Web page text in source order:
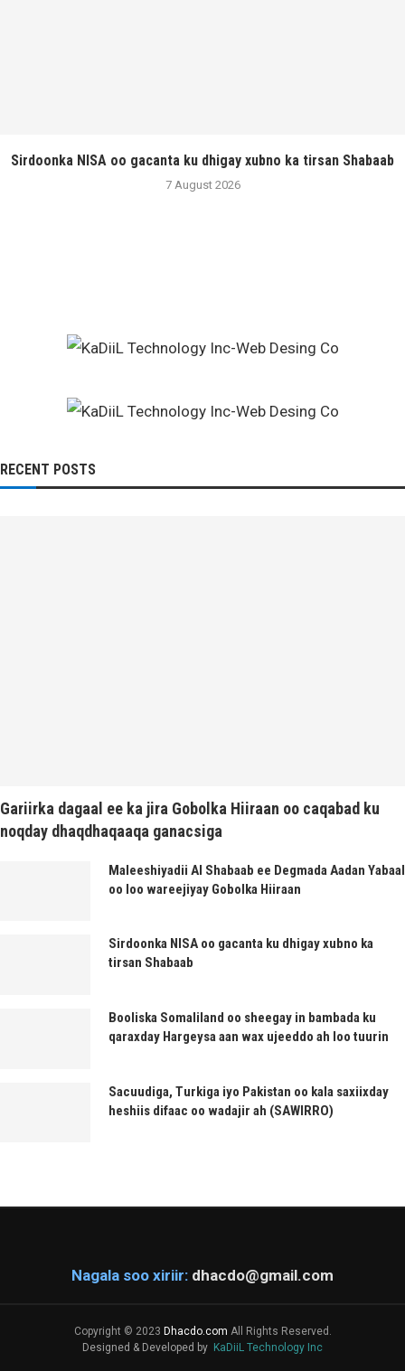
Sirdoonka NISA oo gacanta ku dhigay xubno ka tirsan Shabaab
7 August 2026
RECENT POSTS
Gariirka dagaal ee ka jira Gobolka Hiiraan oo caqabad ku
noqday dhaqdhaqaaqa ganacsiga
Maleeshiyadii Al Shabaab ee Degmada Aadan Yabaal
oo loo wareejiyay Gobolka Hiiraan
Sirdoonka NISA oo gacanta ku dhigay xubno ka
tirsan Shabaab
Booliska Somaliland oo sheegay in bambada ku
qaraxday Hargeysa aan wax ujeeddo ah loo tuurin
Sacuudiga, Turkiga iyo Pakistan oo kala saxiixday
heshiis difaac oo wadajir ah (SAWIRRO)
Nagala soo xiriir: dhacdo@gmail.com
Copyright © 2023 Dhacdo.com All Rights Reserved.
Designed & Developed by KaDiiL Technology Inc